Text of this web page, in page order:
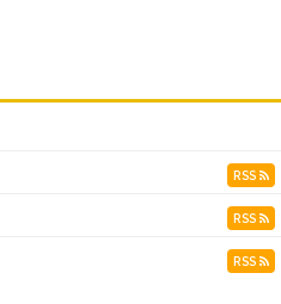
RSS
RSS
RSS